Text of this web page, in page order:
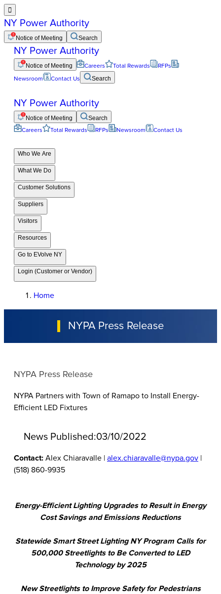

NY Power Authority
Notice of Meeting Search
NY Power Authority
Notice of Meeting Careers Total Rewards
RFPs
Newsroom
Contact Us Search
NY Power Authority
Notice of Meeting Search
Careers Total Rewards RFPs Newsroom Contact Us
Who We Are
What We Do
Customer Solutions
Suppliers
Visitors
Resources
Go to EVolve NY
Login (Customer or Vendor)
Home
NYPA Press Release
NYPA Press Release
NYPA Partners with Town of Ramapo to Install Energy-
Efficient LED Fixtures
News Published:03/10/2022
Contact: Alex Chiaravalle | alex.chiaravalle@nypa.gov |
(518) 860-9935
Energy-Efficient Lighting Upgrades to Result in Energy
Cost Savings and Emissions Reductions
Statewide Smart Street Lighting NY Program Calls for
500,000 Streetlights to Be Converted to LED
Technology by 2025
New Streetlights to Improve Safety for Pedestrians